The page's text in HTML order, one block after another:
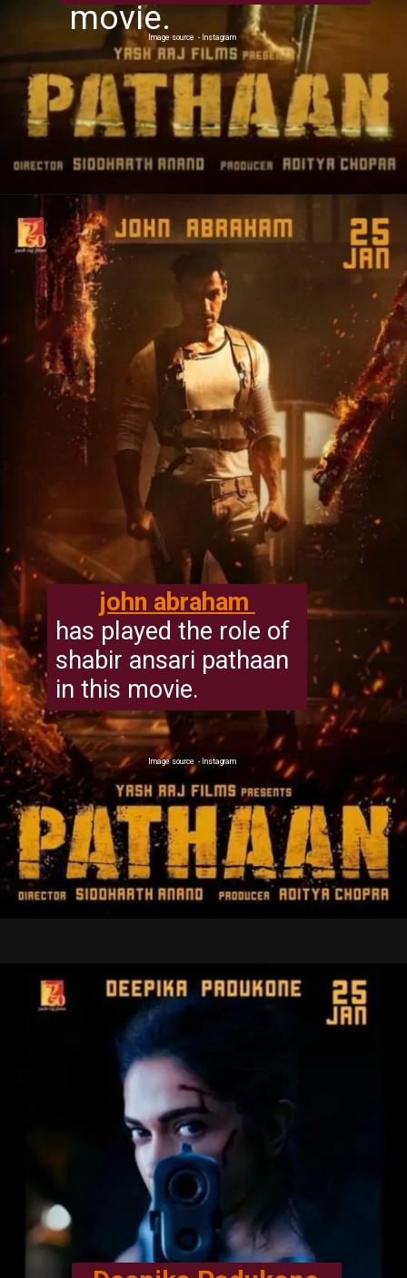
movie.
Image source - Instagram
john abraham
has played the role of
shabir ansari pathaan
in this movie.
Image source - Instagram